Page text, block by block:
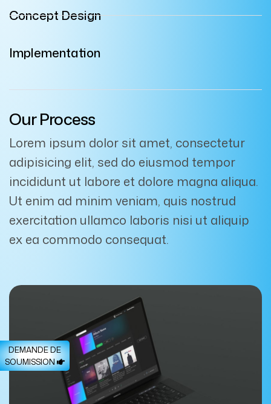
Concept Design
Implementation
Our Process
Lorem ipsum dolor sit amet, consectetur
adipisicing elit, sed do eiusmod tempor
incididunt ut labore et dolore magna aliqua.
Ut enim ad minim veniam, quis nostrud
exercitation ullamco laboris nisi ut aliquip
ex ea commodo consequat.
DEMANDE DE
SOUMISSION